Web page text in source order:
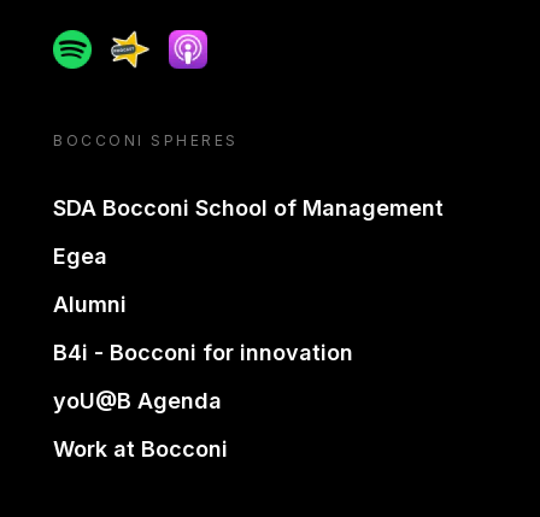
SpotifySpreakerApple podcast
BOCCONI SPHERES
SDA Bocconi School of Management
Egea
Alumni
B4i - Bocconi for innovation
yoU@B Agenda
Work at Bocconi